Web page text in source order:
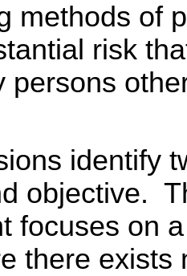
methods of
risk
persons
identify
objective.
focuses on
there